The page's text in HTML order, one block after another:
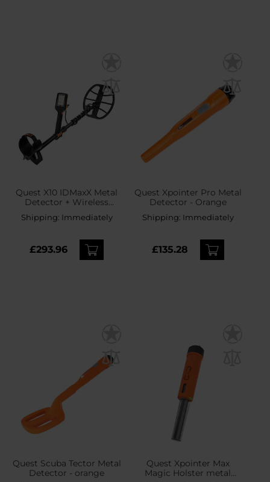
Quest X10 IDMaxX Metal
Detector + Wireless
Headphones
Shipping: Immediately
£293.96
Quest Xpointer Pro Metal
Detector - Orange
Shipping: Immediately
£135.28
Quest Scuba Tector Metal
Detector - orange
Quest Xpointer Max
Magic Holster metal